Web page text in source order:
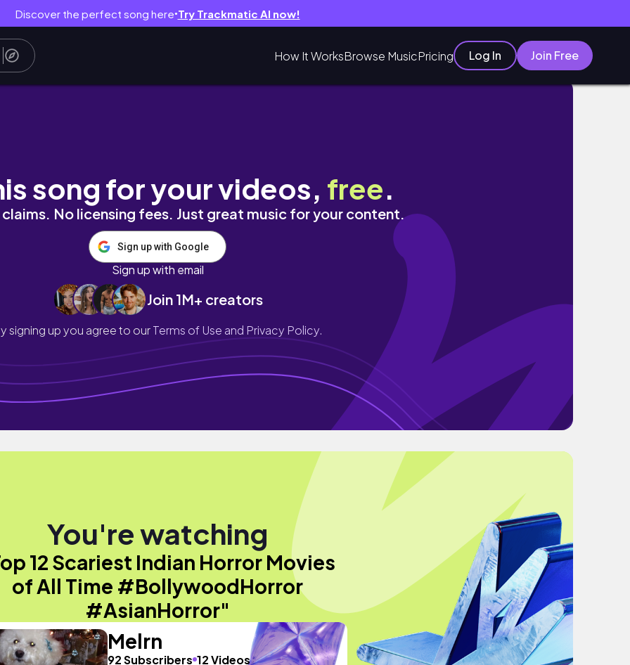
Discover the perfect song here● Try Trackmatic AI now!
How It WorksBrowse MusicPricing Log In Join Free
#BollywoodHorror #AsianHorror
song for your videos, free.
No licensing fees. Just great music for your content.
Sign up with Google
Sign up with email
Join 1M+ creators
signing up you agree to ourTerms of Use and Privacy Policy.
You're watching
12 Scariest Indian Horror Movies
of All Time #BollywoodHorror
#AsianHorror"
Melrn
92 Subscribers 12 Videos